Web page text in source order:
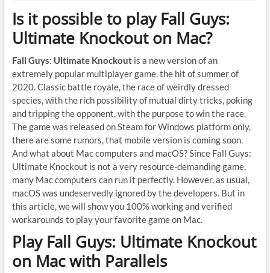
Is it possible to play Fall Guys:
Ultimate Knockout on Mac?
Fall Guys: Ultimate Knockoutis a new version of an
extremely popular multiplayer game, the hit of summer of
2020. Classic battle royale, the race of weirdly dressed
species, with the rich possibility of mutual dirty tricks, poking
and tripping the opponent, with the purpose to win the race.
The game was released on Steam for Windows platform only,
there are some rumors, that mobile version is coming soon.
And what about Mac computers and macOS? Since Fall Guys:
Ultimate Knockout is not a very resource-demanding game,
many Mac computers can run it perfectly. However, as usual,
macOS was undeservedly ignored by the developers. But in
this article, we will show you 100% working and verified
workarounds to play your favorite game on Mac.
Play Fall Guys: Ultimate Knockout
on Mac with Parallels